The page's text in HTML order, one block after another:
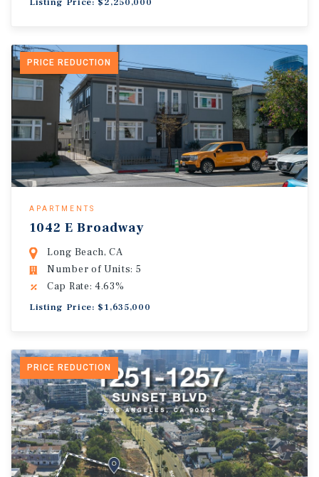
PRICE REDUCTION
APARTMENTS
1042 E Broadway
Long Beach, CA
Number of Units: 5
Cap Rate: 4.63%
Listing Price: $1,635,000
PRICE REDUCTION